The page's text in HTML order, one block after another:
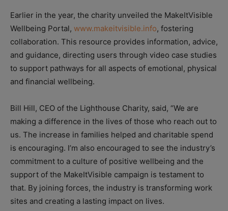
Earlier in the year, the charity unveiled the MakeItVisible
Wellbeing Portal, www.makeitvisible.info, fostering
collaboration. This resource provides information, advice,
and guidance, directing users through video case studies
to support pathways for all aspects of emotional, physical
and financial wellbeing.
Bill Hill, CEO of the Lighthouse Charity, said, “We are
making a difference in the lives of those who reach out to
us. The increase in families helped and charitable spend
is encouraging. I’m also encouraged to see the industry’s
commitment to a culture of positive wellbeing and the
support of the MakeItVisible campaign is testament to
that. By joining forces, the industry is transforming work
sites and creating a lasting impact on lives.